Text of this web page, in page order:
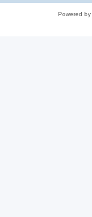
Powered by